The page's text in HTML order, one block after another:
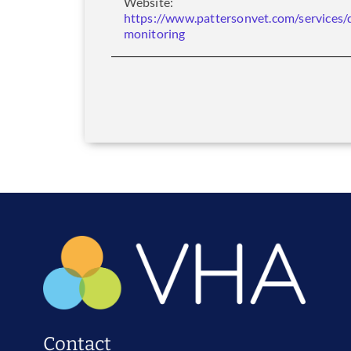
https://www.pattersonvet.com/
monitoring
Contact